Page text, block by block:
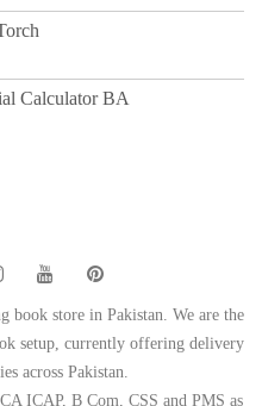
Calculator BA
book store in Pakistan. We are the
setup, currently offering delivery
across Pakistan.
ICAP, B Com, CSS and PMS as